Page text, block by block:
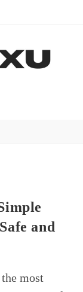
and
most